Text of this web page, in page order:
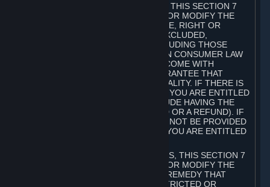
FOR AUSTRALIAN SUBSCRIBERS, THIS SECTION 7
DOES NOT EXCLUDE, RESTRICT OR MODIFY THE
APPLICATION OF ANY GUARANTEE, RIGHT OR
REMEDY THAT CANNOT BE SO EXCLUDED,
RESTRICTED OR MODIFIED, INCLUDING THOSE
CONFERRED BY THE AUSTRALIAN CONSUMER LAW
(ACL). UNDER THE ACL, GOODS COME WITH
GUARANTEES INCLUDING A GUARANTEE THAT
GOODS ARE OF ACCEPTABLE QUALITY. IF THERE IS
A FAILURE OF THIS GUARANTEE, YOU ARE ENTITLED
TO A REMEDY (WHICH MAY INCLUDE HAVING THE
GOODS REPAIRED OR REPLACED OR A REFUND). IF
A REPAIR OR REPLACEMENT CANNOT BE PROVIDED
OR THERE IS A MAJOR FAILURE, YOU ARE ENTITLED
FOR NEW ZEALAND SUBSCRIBERS, THIS SECTION 7
DOES NOT EXCLUDE, RESTRICT OR MODIFY THE
APPLICATION OF ANY RIGHT OR REMEDY THAT
CANNOT BE SO EXCLUDED, RESTRICTED OR